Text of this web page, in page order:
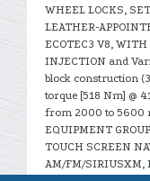
WHEEL LOCKS,
LEATHER-
ECOTEC3 V8,
INJECTION and
block construction
torque [518 Nm] @
from 2000 to 5600
EQUIPMENT
TOUCH SCREEN
AM/FM/SIRIUSXM,